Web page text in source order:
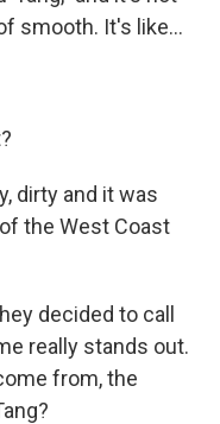
smooth. It's like...
dirty and it was
the West Coast
decided to call
really stands out.
from, the